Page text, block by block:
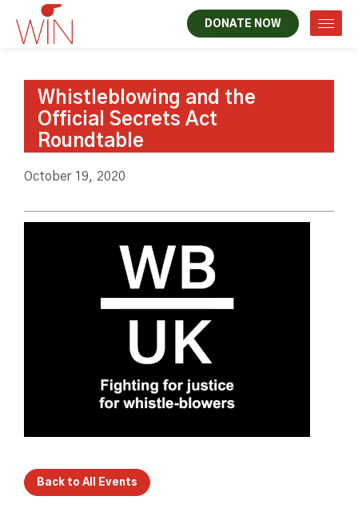
DONATE NOW
Whistleblowing and the
Official Secrets Act
Roundtable
October 19, 2020
Back to All Events